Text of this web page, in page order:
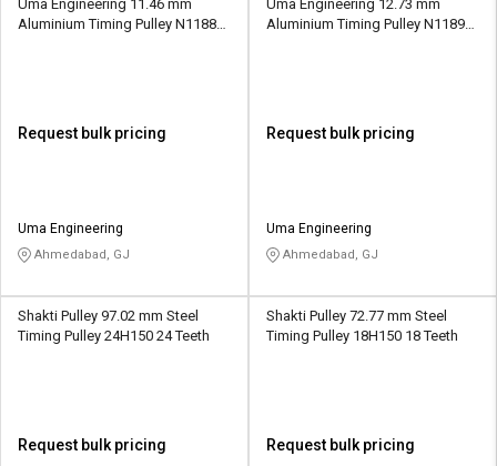
Uma Engineering 11.46 mm
Aluminium Timing Pulley N1188
Request bulk pricing
Uma Engineering
Ahmedabad, GJ
Uma Engineering 12.73 mm
Aluminium Timing Pulley N1189
Request bulk pricing
Uma Engineering
Ahmedabad, GJ
Shakti Pulley 97.02 mm Steel
Timing Pulley 24H150 24 Teeth
Request bulk pricing
Shakti Pulley 72.77 mm Steel
Timing Pulley 18H150 18 Teeth
Request bulk pricing